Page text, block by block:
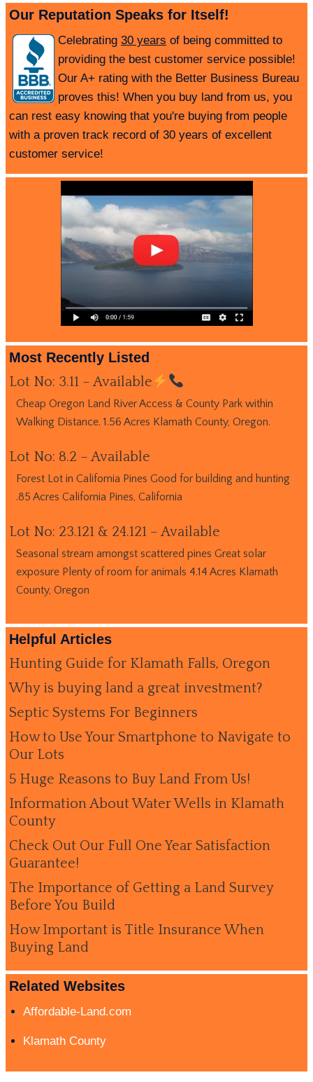
Our Reputation Speaks for Itself!
Celebrating 30 years of being committed to
providing the best customer service possible!
Our A+ rating with the Better Business Bureau
proves this! When you buy land from us, you
can rest easy knowing that you're buying from people
with a proven track record of 30 years of excellent
customer service!
Most Recently Listed
Lot No: 3.11 – Available
Cheap Oregon Land River Access & County Park within
Walking Distance. 1.56 Acres Klamath County, Oregon.
Lot No: 8.2 – Available
Forest Lot in California Pines Good for building and hunting
.85 Acres California Pines, California
Lot No: 23.121 & 24.121 – Available
Seasonal stream amongst scattered pines Great solar
exposure Plenty of room for animals 4.14 Acres Klamath
County, Oregon
Helpful Articles
Hunting Guide for Klamath Falls, Oregon
Why is buying land a great investment?
Septic Systems For Beginners
How to Use Your Smartphone to Navigate to
Our Lots
5 Huge Reasons to Buy Land From Us!
Information About Water Wells in Klamath
County
Check Out Our Full One Year Satisfaction
Guarantee!
The Importance of Getting a Land Survey
Before You Build
How Important is Title Insurance When
Buying Land
Related Websites
Affordable-Land.com
Klamath County